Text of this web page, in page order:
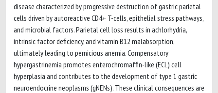
disease characterized by progressive destruction of gastric parietal
cells driven by autoreactive CD4+ T-cells, epithelial stress pathways,
and microbial factors. Parietal cell loss results in achlorhydria,
intrinsic factor deficiency, and vitamin B12 malabsorption,
ultimately leading to pernicious anemia. Compensatory
hypergastrinemia promotes enterochromaffin-like (ECL) cell
hyperplasia and contributes to the development of type 1 gastric
neuroendocrine neoplasms (gNENs). These clinical consequences are